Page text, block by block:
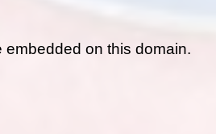
on this domain.